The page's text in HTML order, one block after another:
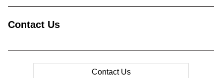
Contact Us
Contact Us